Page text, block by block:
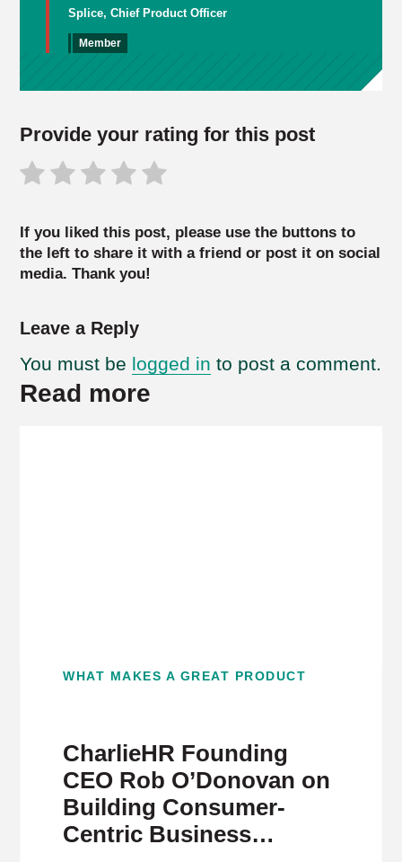
Splice, Chief Product Officer
Member
Provide your rating for this post
If you liked this post, please use the buttons to
the left to share it with a friend or post it on social
media. Thank you!
Leave a Reply
You must be logged in to post a comment.
Read more
WHAT MAKES A GREAT PRODUCT
CharlieHR Founding
CEO Rob O’Donovan on
Building Consumer-
Centric Business